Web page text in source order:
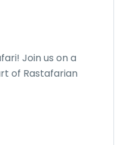
Join us on a
of Rastafarian